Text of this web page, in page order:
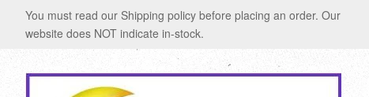
You must read our Shipping policy before placing an order. Our
website does NOT indicate in-stock.